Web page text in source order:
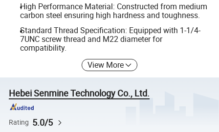
High Performance Material: Constructed from medium
carbon steel ensuring high hardness and toughness.
Standard Thread Specification: Equipped with 1-1/4-
7UNC screw thread and M22 diameter for
compatibility.
View More
Hebei Senmine Technology Co., Ltd.
Rating 5.0/5